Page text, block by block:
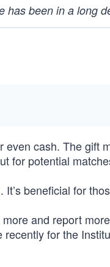
has been in a long
cash. The gift
for potential
beneficial for
and report
for the